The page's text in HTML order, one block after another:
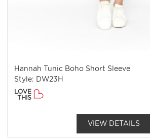
Hannah Tunic Boho Short Sleeve
Style: DW23H
LOVE
THIS
VIEW DETAILS